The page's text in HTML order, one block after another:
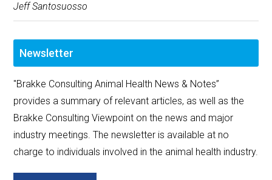
Jeff Santosuosso
Newsletter
"Brakke Consulting Animal Health News & Notes”
provides a summary of relevant articles, as well as the
Brakke Consulting Viewpoint on the news and major
industry meetings. The newsletter is available at no
charge to individuals involved in the animal health industry.